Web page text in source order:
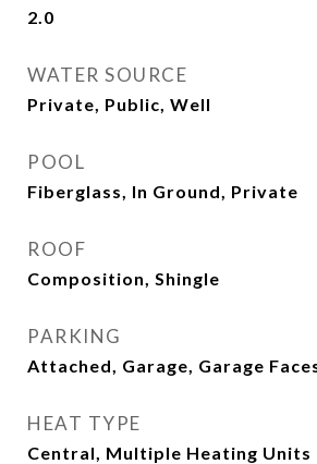
2.0
WATER SOURCE
Private, Public, Well
POOL
Fiberglass, In Ground, Private
ROOF
Composition, Shingle
PARKING
Attached, Garage, Garage
HEAT TYPE
Central, Multiple Heating Units